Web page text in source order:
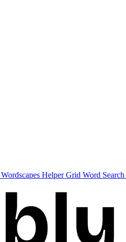
Wordscapes HelperGrid Word Search